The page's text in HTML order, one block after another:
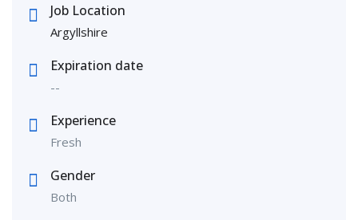
Job Location
Argyllshire
Expiration date
--
Experience
Fresh
Gender
Both